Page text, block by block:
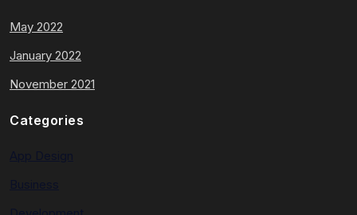
May 2022
January 2022
November 2021
Categories